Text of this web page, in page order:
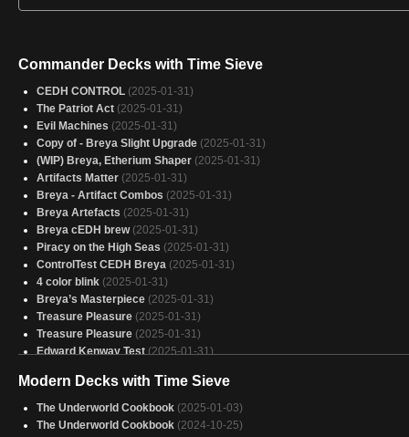
Commander Decks with Time Sieve
CEDH CONTROL (2025-01-31)
The Patriot Act (2025-01-31)
Evil Machines (2025-01-31)
Copy of - Breya Slight Upgrade (2025-01-31)
(WIP) Breya, Etherium Shaper (2025-01-31)
Artifacts Matter (2025-01-31)
Breya - Artifact Combos (2025-01-31)
Breya Artefacts (2025-01-31)
Breya cEDH brew (2025-01-31)
Piracy on the High Seas (2025-01-31)
ControlTest CEDH Breya (2025-01-31)
4 color blink (2025-01-31)
Breya’s Masterpiece (2025-01-31)
Treasure Pleasure (2025-01-31)
Treasure Pleasure (2025-01-31)
Edward Kenway Test (2025-01-31)
Team Edward (2025-01-31)
Shapin Etherium (2025-01-31)
Breya (2025-01-31)
Modern Decks with Time Sieve
The Underworld Cookbook (2025-01-03)
The Underworld Cookbook (2024-10-25)